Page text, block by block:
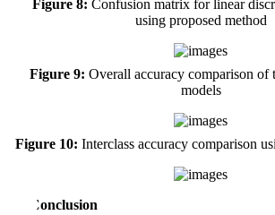
Figure 8: Confusion matrix for linear
using proposed method
Figure 9: Overall accuracy comparison of
models
Figure 10: Interclass accuracy comparison
5 Conclusion